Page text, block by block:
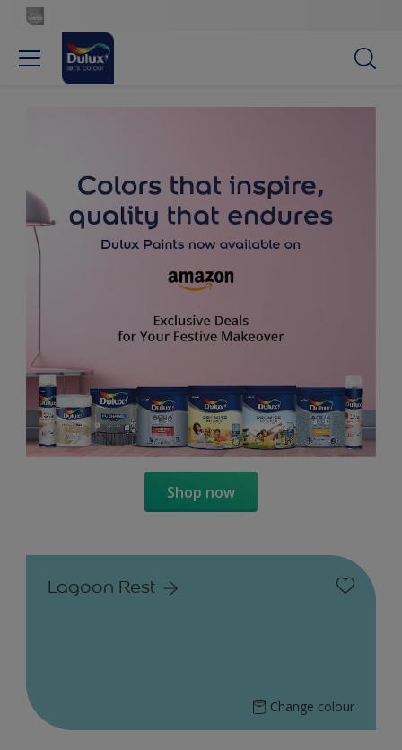
Shop now
Lagoon Rest
Change colour